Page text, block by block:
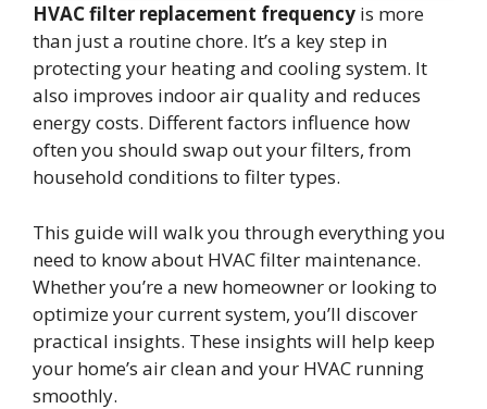
HVAC filter replacement frequency is more
than just a routine chore. It’s a key step in
protecting your heating and cooling system. It
also improves indoor air quality and reduces
energy costs. Different factors influence how
often you should swap out your filters, from
household conditions to filter types.
This guide will walk you through everything you
need to know about HVAC filter maintenance.
Whether you’re a new homeowner or looking to
optimize your current system, you’ll discover
practical insights. These insights will help keep
your home’s air clean and your HVAC running
smoothly.